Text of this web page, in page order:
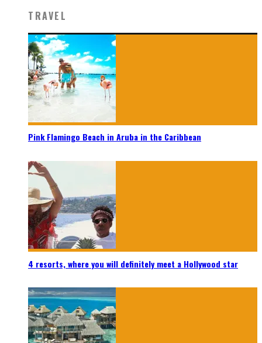
TRAVEL
Pink Flamingo Beach in Aruba in the Caribbean
4 resorts, where you will definitely meet a Hollywood star